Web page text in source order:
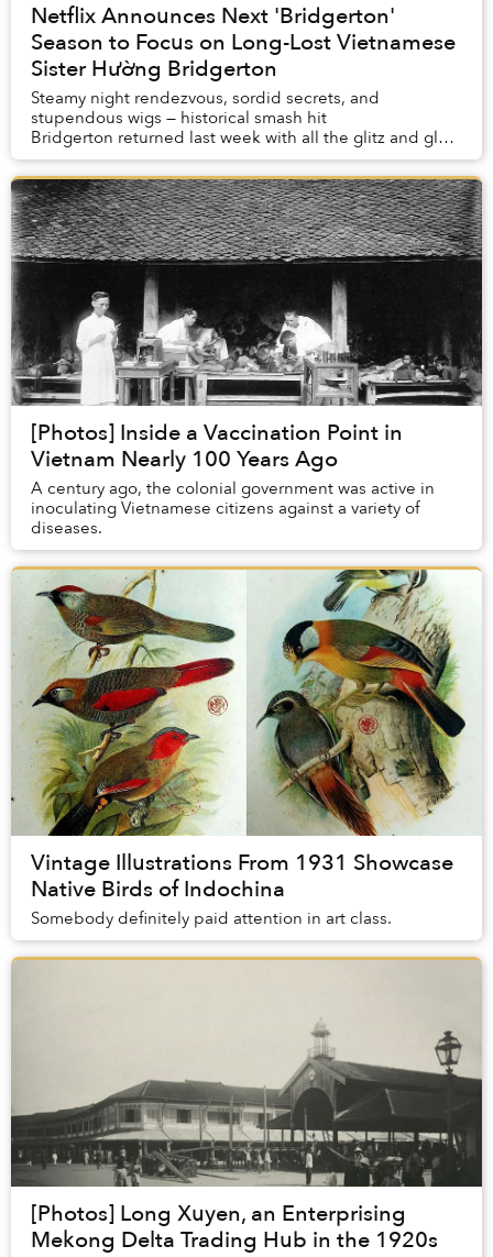
Netflix Announces Next 'Bridgerton'
Season to Focus on Long-Lost Vietnamese
Sister Hường Bridgerton
Steamy night rendezvous, sordid secrets, and
stupendous wigs — historical smash hit
Bridgerton returned last week with all the glitz and glam
that made its first season one of the most-watched se...
[Photos] Inside a Vaccination Point in
Vietnam Nearly 100 Years Ago
A century ago, the colonial government was active in
inoculating Vietnamese citizens against a variety of
diseases.
Vintage Illustrations From 1931 Showcase
Native Birds of Indochina
Somebody definitely paid attention in art class.
[Photos] Long Xuyen, an Enterprising
Mekong Delta Trading Hub in the 1920s